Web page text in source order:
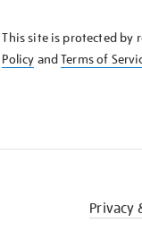
KNOW
This site is protected by
Policy andTerms of
Privacy